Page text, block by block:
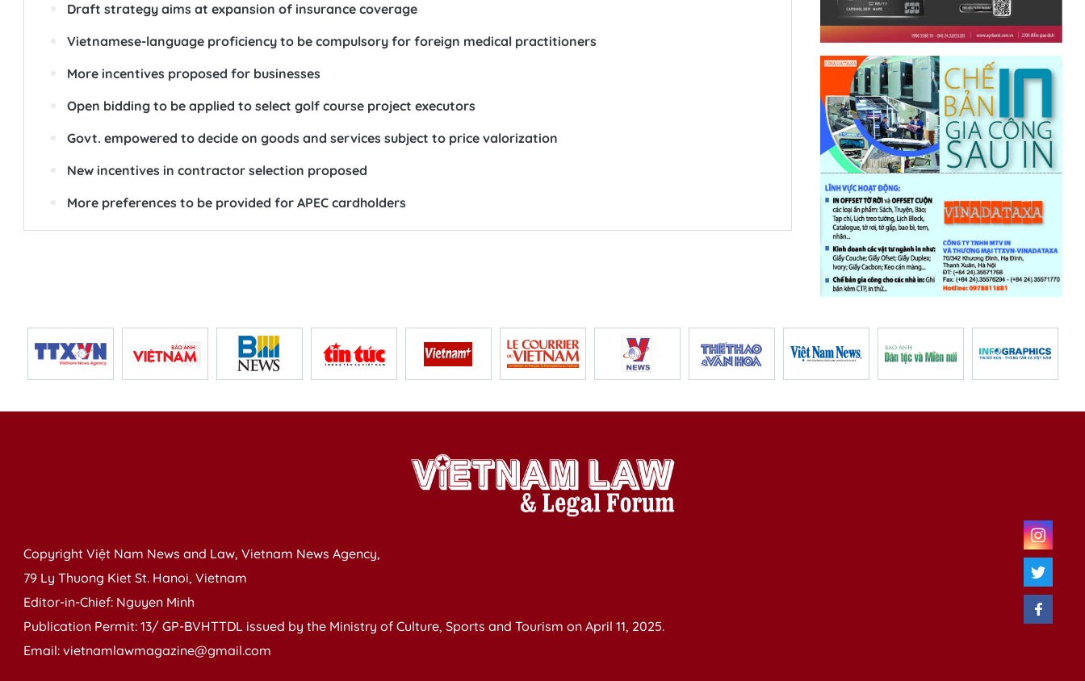
Draft strategy aims at expansion of insurance coverage
Vietnamese-language proficiency to be compulsory for foreign medical practitioners
More incentives proposed for businesses
Open bidding to be applied to select golf course project executors
Govt. empowered to decide on goods and services subject to price valorization
New incentives in contractor selection proposed
More preferences to be provided for APEC cardholders
Copyright Việt Nam News and Law, Vietnam News Agency,
79 Ly Thuong Kiet St. Hanoi, Vietnam
Editor-in-Chief: Nguyen Minh
Publication Permit: 13/ GP-BVHTTDL issued by the Ministry of Culture, Sports and Tourism on April 11, 2025.
Email: vietnamlawmagazine@gmail.com